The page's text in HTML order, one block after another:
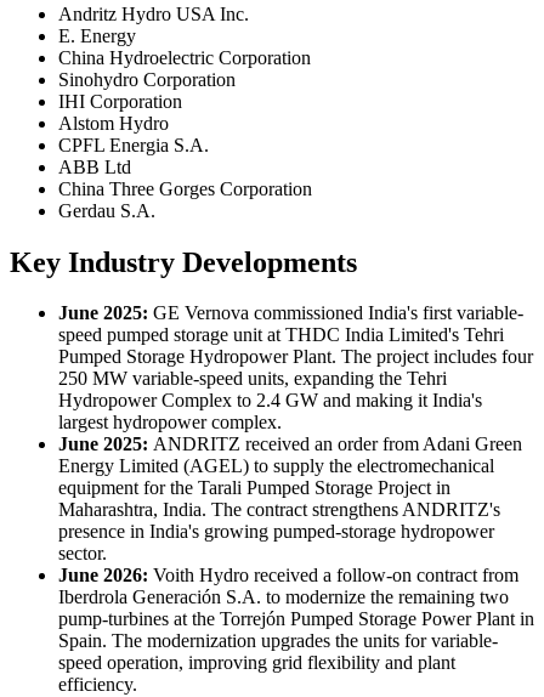
Andritz Hydro USA Inc.
E. Energy
China Hydroelectric Corporation
Sinohydro Corporation
IHI Corporation
Alstom Hydro
CPFL Energia S.A.
ABB Ltd
China Three Gorges Corporation
Gerdau S.A.
Key Industry Developments
June 2025: GE Vernova commissioned India's first variable-
speed pumped storage unit at THDC India Limited's Tehri
Pumped Storage Hydropower Plant. The project includes four
250 MW variable-speed units, expanding the Tehri
Hydropower Complex to 2.4 GW and making it India's
largest hydropower complex.
June 2025: ANDRITZ received an order from Adani Green
Energy Limited (AGEL) to supply the electromechanical
equipment for the Tarali Pumped Storage Project in
Maharashtra, India. The contract strengthens ANDRITZ's
presence in India's growing pumped-storage hydropower
sector.
June 2026: Voith Hydro received a follow-on contract from
Iberdrola Generación S.A. to modernize the remaining two
pump-turbines at the Torrejón Pumped Storage Power Plant in
Spain. The modernization upgrades the units for variable-
speed operation, improving grid flexibility and plant
efficiency.